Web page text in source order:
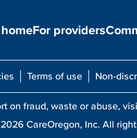
For providers
Terms of use Non-
on fraud, waste or abuse,
2026 CareOregon, Inc. All